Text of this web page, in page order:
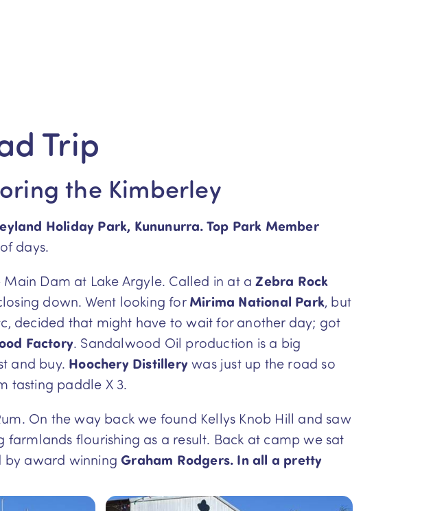
Trip
the Kimberley
Holiday Park, Kununurra. Top Park Member
days.
Dam at Lake Argyle. Called in at aZebra Rock
down. Went looking forMirima National Park, but
decided that might have to wait for another day; got
Factory. Sandalwood Oil production is a big
and buy. Hoochery Distillery was just up the road so
tasting paddle X 3.
On the way back we found Kellys Knob Hill and saw
farmlands flourishing as a result. Back at camp we sat
by award winningGraham Rodgers. In all a pretty